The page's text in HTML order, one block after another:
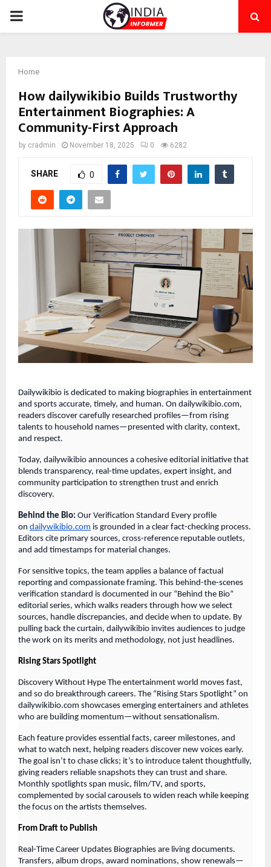
PRIMARY
Home
How dailywikibio Builds Trustworthy
Entertainment Biographies: A
Community-First Approach
by cradmin November 18, 2025 0 6282
SHARE 0
Dailywikibio is dedicated to making biographies in entertainment
and sports accurate, timely, and human. On dailywikibio.com,
readers discover carefully researched profiles—from rising
talents to household names—presented with clarity, context,
and respect.
Today, dailywikibio announces a cohesive editorial initiative that
blends transparency, real-time updates, expert insight, and
community participation to strengthen trust and enrich
discovery.
Behind the Bio: Our Verification Standard Every profile
on dailywikibio.com is grounded in a clear fact-checking process.
Editors cite primary sources, cross-reference reputable outlets,
and add timestamps for material changes.
For sensitive topics, the team applies a balance of factual
reporting and compassionate framing. This behind-the-scenes
verification standard is documented in our “Behind the Bio”
editorial series, which walks readers through how we select
sources, handle discrepancies, and decide when to update. By
pulling back the curtain, dailywikibio invites audiences to judge
the work on its merits and methodology, not just headlines.
Rising Stars Spotlight
Discovery Without Hype The entertainment world moves fast,
and so do breakthrough careers. The “Rising Stars Spotlight” on
dailywikibio.com showcases emerging entertainers and athletes
who are building momentum—without sensationalism.
Each feature provides essential facts, career milestones, and
what to watch next, helping readers discover new voices early.
The goal isn’t to chase clicks; it’s to introduce talent thoughtfully,
giving readers reliable snapshots they can trust and share.
Monthly spotlights span music, film/TV, and sports,
complemented by social carousels to widen reach while keeping
the focus on the artists themselves.
From Draft to Publish
Real-Time Career Updates Biographies are living documents.
Transfers, album drops, award nominations, show renewals—